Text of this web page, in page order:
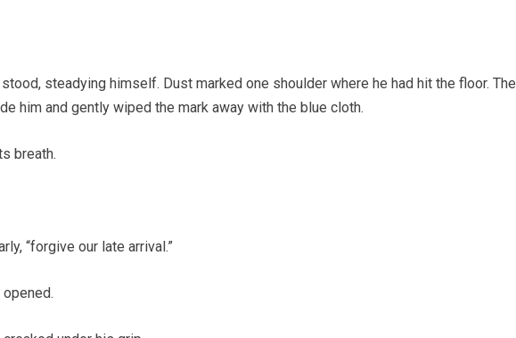
steadying himself. Dust marked one shoulder where he had hit the floor. The
him and gently wiped the mark away with the blue cloth.
breath.
“forgive our late arrival.”
opened.